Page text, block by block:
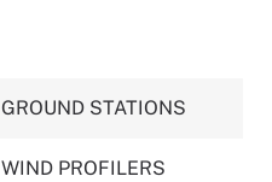
GROUND STATIONS
WIND PROFILERS